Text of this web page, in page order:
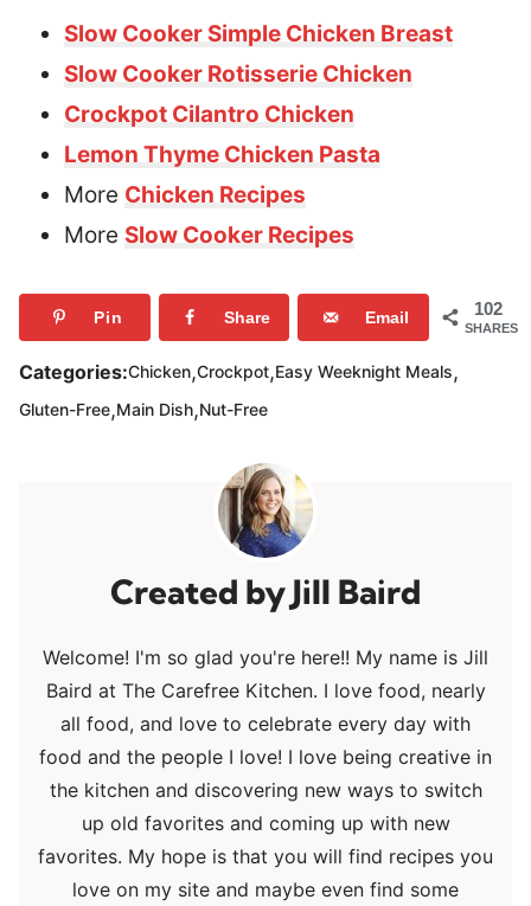
Slow Cooker Simple Chicken Breast
Slow Cooker Rotisserie Chicken
Crockpot Cilantro Chicken
Lemon Thyme Chicken Pasta
More Chicken Recipes
More Slow Cooker Recipes
102
SHARES
Pin Share Email
Categories:Chicken,Crockpot,Easy Weeknight Meals,
Gluten-Free,Main Dish,Nut-Free
Jill Baird
Welcome! I'm so glad you're here!! My name is Jill
Baird at The Carefree Kitchen. I love food, nearly
all food, and love to celebrate every day with
food and the people I love! I love being creative in
the kitchen and discovering new ways to switch
up old favorites and coming up with new
favorites. My hope is that you will find recipes you
love on my site and maybe even find some